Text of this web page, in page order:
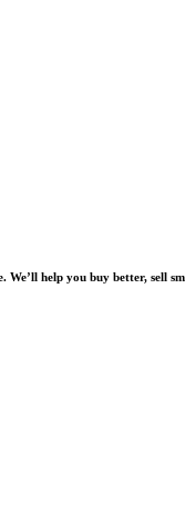
We’ll help you buy better, sell